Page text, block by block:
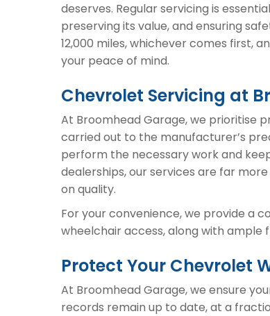
deserves. Regular servicing is
preserving its value, and ensuring
12,000 miles, whichever comes first,
your peace of mind.
Chevrolet Servicing at
At Broomhead Garage, we prioritise
carried out to the manufacturer’s
perform the necessary work and
dealerships, our services are far
on quality.
For your convenience, we provide a
wheelchair access, along with ample
Protect Your Chevrolet
At Broomhead Garage, we ensure
records remain up to date, at a